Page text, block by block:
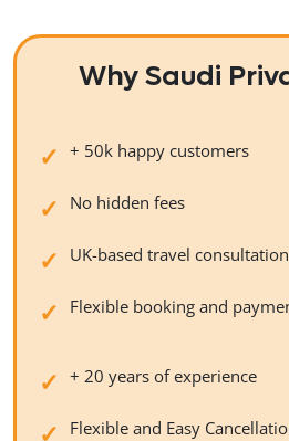
Why Saudi
+ 50k happy customers
No hidden fees
UK-based travel
Flexible booking and
+ 20 years of experience
Flexible and Easy